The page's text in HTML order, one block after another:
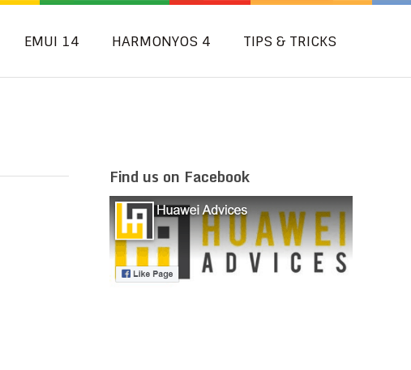
EMUI 14 HARMONYOS 4 TIPS & TRICKS
Find us on Facebook